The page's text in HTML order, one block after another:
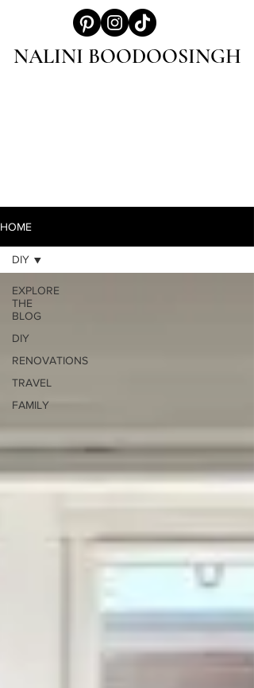
NALINI BOODOOSINGH
HOME
EXPLORE
THE
BLOG
DIY
RENOVATIONS
TRAVEL
FAMILY
DIY